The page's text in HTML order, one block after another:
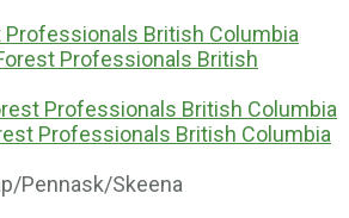
Professionals British Columbia
Professionals British
Professionals British Columbia
Professionals British Columbia
Pennask/Skeena